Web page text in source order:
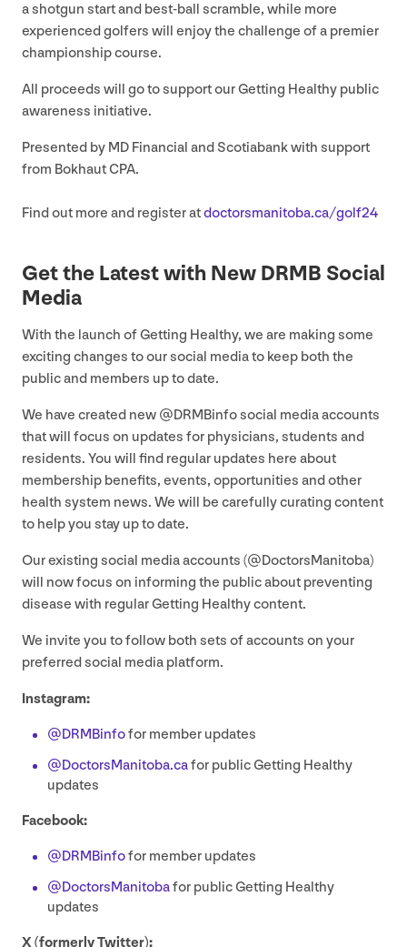
a shotgun start and best-ball scramble, while more
experienced golfers will enjoy the challenge of a premier
championship course.
All proceeds will go to support our Getting Healthy public
awareness initiative.
Presented by MD Financial and Scotiabank with support
from BokhautCPA.
Find out more and register atdoc​tors​man​i​to​ba​.ca/​g​olf24
Get the Latest with New DRMB Social
Media
With the launch of Getting Healthy, we are making some
exciting changes to our social media to keep both the
public and members up to date.
We have created new @DRMBinfo social media accounts
that will focus on updates for physicians, students and
residents. You will find regular updates here about
membership benefits, events, opportunities and other
health system news. We will be carefully curating content
to help you stay up to date.
Our existing social media accounts (@DoctorsManitoba)
will now focus on informing the public about preventing
disease with regular Getting Healthy content.
We invite you to follow both sets of accounts on your
preferred social media platform.
Instagram:
@DRMBinfofor member updates
@DoctorsManitoba.cafor public Getting Healthy
updates
Facebook:
@DRMBinfofor member updates
@DoctorsManitobafor public Getting Healthy
updates
X (formerly Twitter):